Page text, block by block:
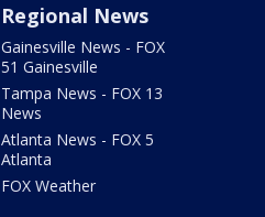
Regional News
Gainesville News - FOX
51 Gainesville
Tampa News - FOX 13
News
Atlanta News - FOX 5
Atlanta
FOX Weather